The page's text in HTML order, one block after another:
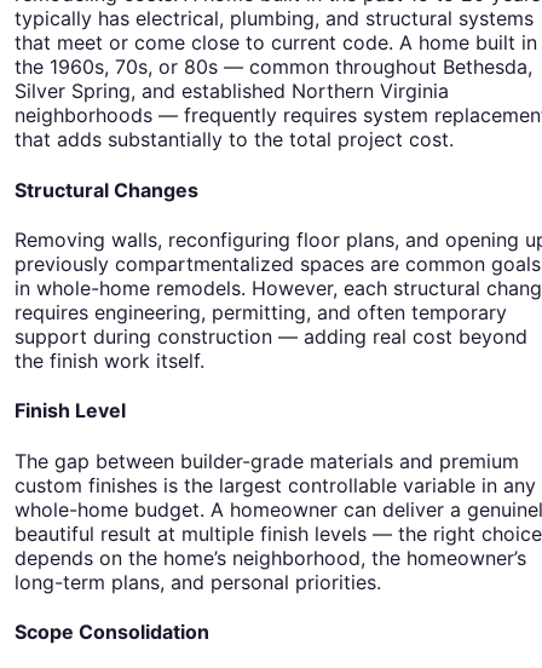
typically has electrical, plumbing, and structural systems
that meet or come close to current code. A home built in
the 1960s, 70s, or 80s — common throughout Bethesda,
Silver Spring, and established Northern Virginia
neighborhoods — frequently requires system
that adds substantially to the total project cost.
Structural Changes
Removing walls, reconfiguring floor plans, and opening
previously compartmentalized spaces are common goals
in whole-home remodels. However, each structural
requires engineering, permitting, and often temporary
support during construction — adding real cost beyond
the finish work itself.
Finish Level
The gap between builder-grade materials and premium
custom finishes is the largest controllable variable in any
whole-home budget. A homeowner can deliver a
beautiful result at multiple finish levels — the right choice
depends on the home’s neighborhood, the homeowner’s
long-term plans, and personal priorities.
Scope Consolidation